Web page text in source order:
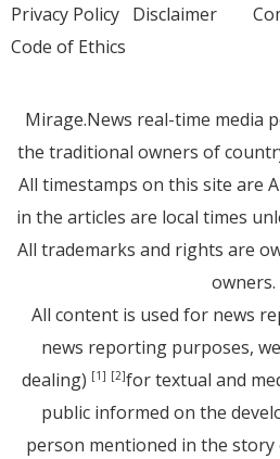
Privacy Policy Disclaimer
Code of Ethics
Mirage.News real-time media
the traditional owners of
All timestamps on this site are
in the articles are local times
All trademarks and rights are
owners.
All content is used for news
news reporting purposes,
dealing) [1] [2]for textual and
public informed on the
person mentioned in the